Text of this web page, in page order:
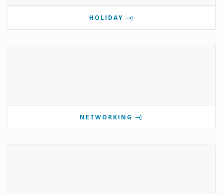
HOLIDAY
NETWORKING